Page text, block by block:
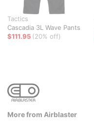
Tactics
Cascadia 3L Wave Pants
$111.95 (20% off)
More from Airblaster